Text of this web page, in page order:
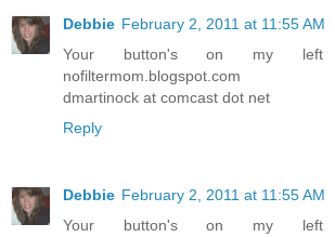
Debbie February 2, 2011 at 11:55 AM
Your button's on my
nofiltermom.blogspot.com
dmartinock at comcast dot net
Reply
Debbie February 2, 2011 at 11:55 AM
Your button's on my